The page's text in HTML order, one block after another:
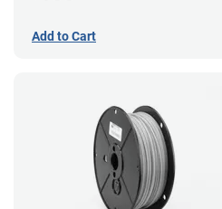
Add to Cart